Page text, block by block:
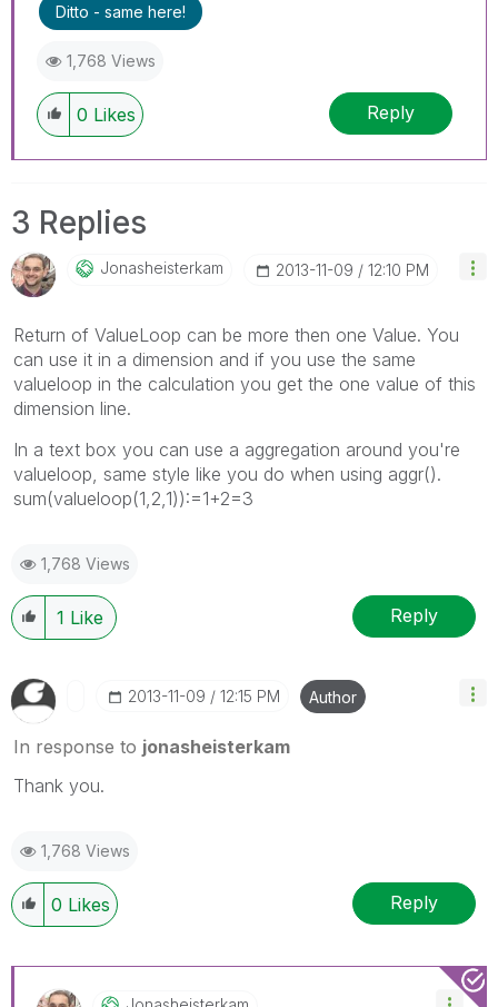
Ditto - same here!
1,768 Views
0 Likes Reply
3 Replies
Jonasheisterkam ‎2013-11-09 12:10 PM
Return of ValueLoop can be more then one Value. You
can use it in a dimension and if you use the same
valueloop in the calculation you get the one value of this
dimension line.
In a text box you can use a aggregation around you're
valueloop, same style like you do when using aggr().
sum(valueloop(1,2,1)):=1+2=3
1,768 Views
1 Like Reply
‎2013-11-09 12:15 PM Author
In response to jonasheisterkam
Thank you.
1,768 Views
0 Likes Reply